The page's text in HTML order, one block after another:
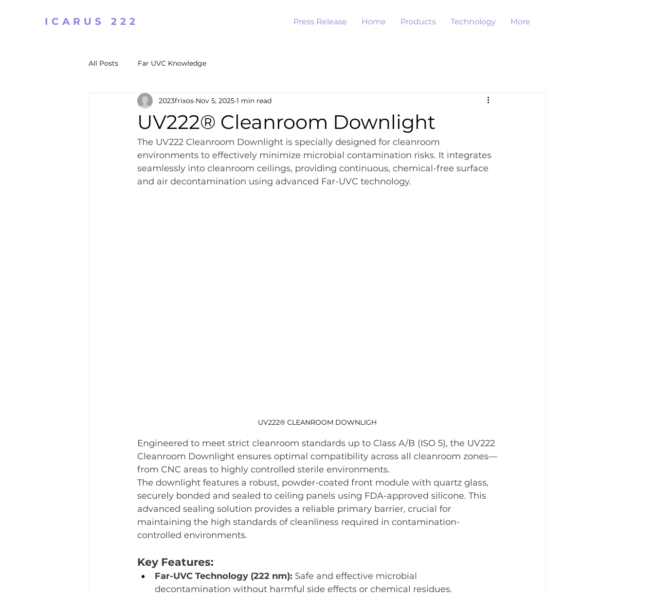
ICARUS 222 Press Release Home Products Technology More
All Posts Far UVC Knowledge
UV222® Cleanroom Downlight
2023frixos Nov 5, 2025 1 min read
The UV222 Cleanroom Downlight is specially designed for cleanroom
environments to effectively minimize microbial contamination risks. It integrates
seamlessly into cleanroom ceilings, providing continuous, chemical-free surface
and air decontamination using advanced Far-UVC technology.
UV222® CLEANROOM DOWNLIGH
Engineered to meet strict cleanroom standards up to Class A/B (ISO 5), the UV222
Cleanroom Downlight ensures optimal compatibility across all cleanroom zones—
from CNC areas to highly controlled sterile environments.
The downlight features a robust, powder-coated front module with quartz glass,
securely bonded and sealed to ceiling panels using FDA-approved silicone. This
advanced sealing solution provides a reliable primary barrier, crucial for
maintaining the high standards of cleanliness required in contamination-
controlled environments.
Key Features:
Far-UVC Technology (222 nm): Safe and effective microbial
decontamination without harmful side effects or chemical residues.